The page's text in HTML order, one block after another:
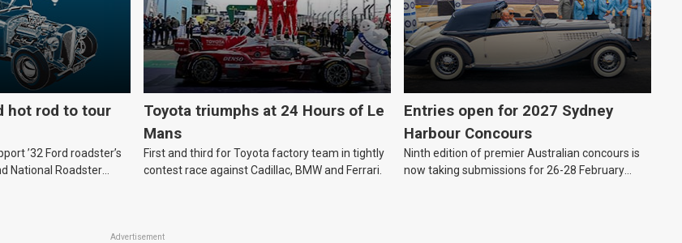
hot rod to tour
’32 Ford roadster’s
National Roadster
Toyota triumphs at 24 Hours of Le
Mans
First and third for Toyota factory team in tightly
contest race against Cadillac, BMW and Ferrari.
Entries open for 2027 Sydney
Harbour Concours
Ninth edition of premier Australian concours is
now taking submissions for 26-28 February
Advertisement